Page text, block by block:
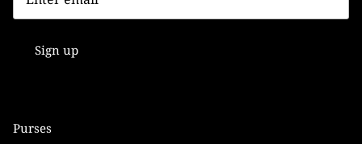
Sign up
Purses